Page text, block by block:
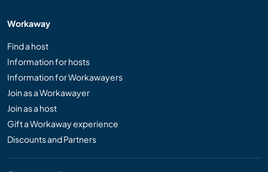
Workaway
Find a host
Information for hosts
Information for Workawayers
Join as a Workawayer
Join as a host
Gift a Workaway experience
Discounts and Partners